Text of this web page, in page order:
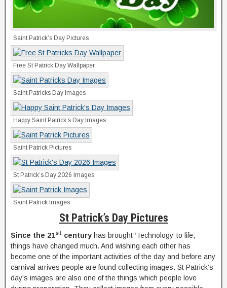
Saint Patrick’s Day Pictures
Free St Patrick Day Wallpaper
Saint Patricks Day Images
Happy Saint Patrick’s Day Images
Saint Patrick Pictures
St Patrick’s Day 2026 Images
Saint Patrick Images
St Patrick’s Day Pictures
Since the 21st century has brought ‘Technology’ to life,
things have changed much. And wishing each other has
become one of the important activities of the day and before any
carnival arrives people are found collecting images. St Patrick’s
day’s images are also one of the things which people love